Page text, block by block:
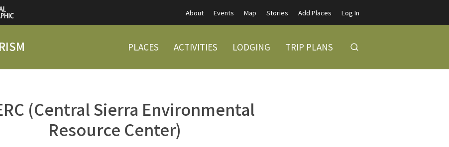
About Events Map Stories Add Places Log In
PLACES ACTIVITIES LODGING TRIP PLANS
(Central Sierra Environmental
Resource Center)